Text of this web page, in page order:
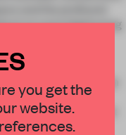
and the profound
and enlightening
conventional design
with an innovative
of the “black
you get the
website.